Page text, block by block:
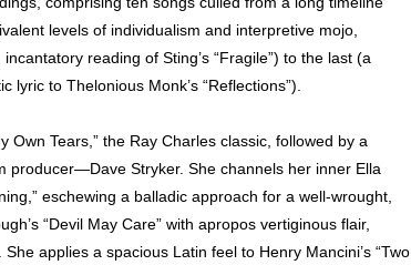
levels of individualism and interpretive mojo,
reading of Sting’s “Fragile”) to the last (a
lyric to Thelonious Monk’s “Reflections”).
Own Tears,” the Ray Charles classic, followed by a
Stryker. She channels her inner Ella
eschewing a balladic approach for a well-wrought,
“Devil May Care” with apropos vertiginous flair,
applies a spacious Latin feel to Henry Mancini’s “Two